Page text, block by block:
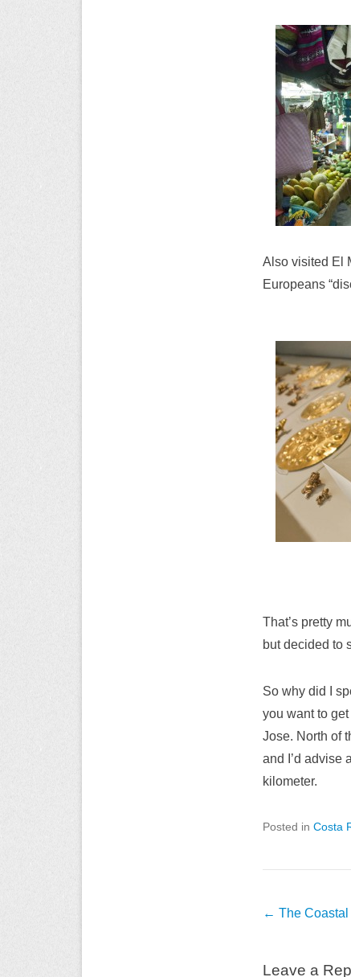
Also visited El
Europeans
That’s pretty
but decided to
So why did I
you want to
Jose. North of
and I’d advise
kilometer.
Posted in Costa
Post
← The
Leave a